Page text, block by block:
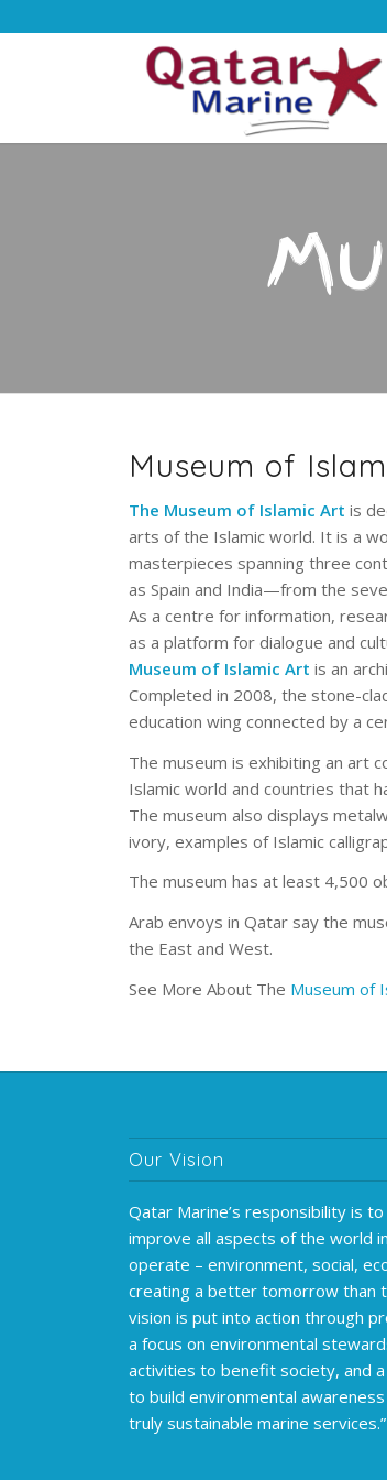
Museum of
The Museum of Islamic Art is
arts of the Islamic world. It is a
masterpieces spanning three
as Spain and India—from the
As a centre for information,
as a platform for dialogue and
Museum of Islamic Art is an
Completed in 2008, the stone-
education wing connected by a
The museum is exhibiting an art
Islamic world and countries that
The museum also displays
ivory, examples of Islamic
The museum has at least 4,500
Arab envoys in Qatar say the
the East and West.
See More About The Museum of
Our Vision
Qatar Marine’s responsibility is
improve all aspects of the world
operate – environment, social,
creating a better tomorrow than
vision is put into action through
a focus on environmental
activities to benefit society, and
to build environmental
truly sustainable marine services.”